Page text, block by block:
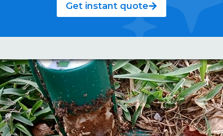
Get instant quote